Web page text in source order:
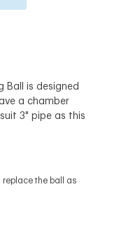
Ball is designed
a chamber
3" pipe as this
replace the ball as